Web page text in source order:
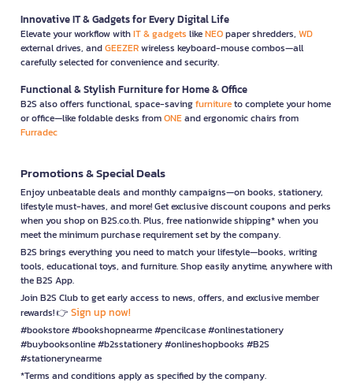
Innovative IT & Gadgets for Every Digital Life
Elevate your workflow withIT & gadgets likeNEOpaper shredders, WD
external drives, andGEEZERwireless keyboard-mouse combos—all
carefully selected for convenience and security.
Functional & Stylish Furniture for Home & Office
B2S also offers functional, space-savingfurnitureto complete your home
or office—like foldable desks fromONEand ergonomic chairs from
Furradec
Promotions & Special Deals
Enjoy unbeatable deals and monthly campaigns—on books, stationery,
lifestyle must-haves, and more! Get exclusive discount coupons and perks
when you shop on B2S.co.th. Plus, free nationwide shipping* when you
meet the minimum purchase requirement set by the company.
B2S brings everything you need to match your lifestyle—books, writing
tools, educational toys, and furniture. Shop easily anytime, anywhere with
the B2S App.
Join B2S Club to get early access to news, offers, and exclusive member
rewards! 👉 Sign up now!
#bookstore #bookshopnearme #pencilcase #onlinestationery
#buybooksonline #b2sstationery #onlineshopbooks #B2S
#stationerynearme
*Terms and conditions apply as specified by the company.